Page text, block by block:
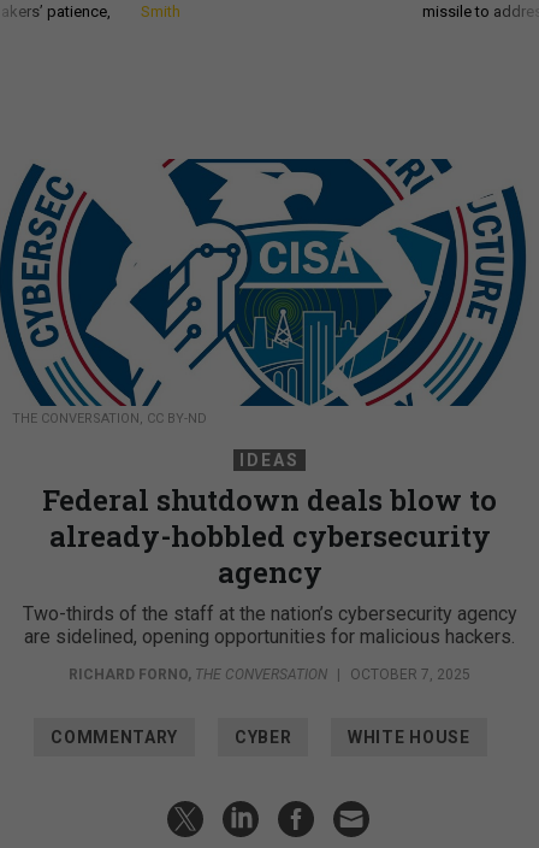
patience,
Smith
missile to
THE CONVERSATION, CC BY-ND
IDEAS
Federal shutdown deals blow to
already-hobbled cybersecurity
agency
Two-thirds of the staff at the nation’s cybersecurity agency
are sidelined, opening opportunities for malicious hackers.
RICHARD FORNO, THE CONVERSATION OCTOBER 7, 2025
COMMENTARY CYBER WHITE HOUSE